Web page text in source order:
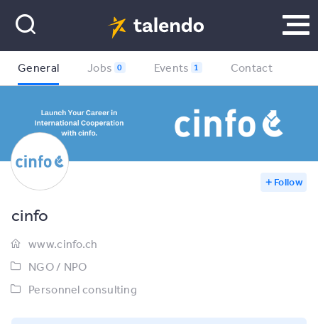
Follow
General Jobs 0 Events 1 Contact
cinfo
www.cinfo.ch
NGO / NPO
Personnel consulting